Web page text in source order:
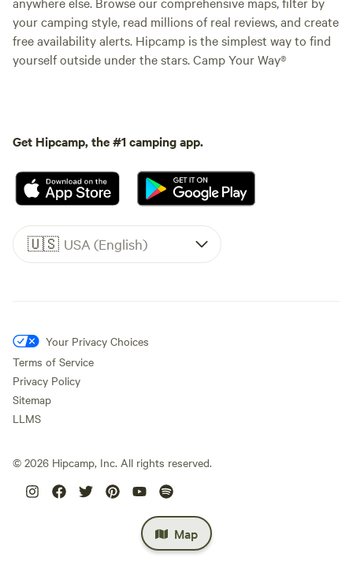
Map
your camping style, read millions of real reviews, and create
free availability alerts. Hipcamp is the simplest way to find
yourself outside under the stars. Camp Your Way®
Get Hipcamp, the #1 camping app.
🇺🇸 USA (English)
Your Privacy Choices
Terms of Service
Privacy Policy
Sitemap
LLMS
© 2026 Hipcamp, Inc. All rights reserved.